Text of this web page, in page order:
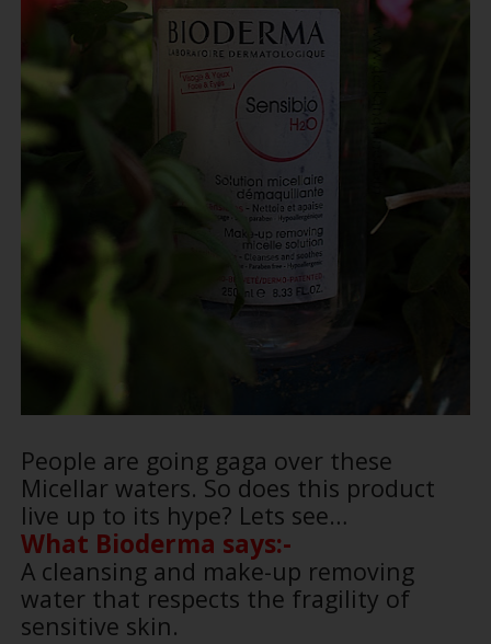
People are going gaga over these
Micellar waters. So does this product
live up to its hype? Lets see…
What Bioderma says:-
A cleansing and make-up removing
water that respects the fragility of
sensitive skin.